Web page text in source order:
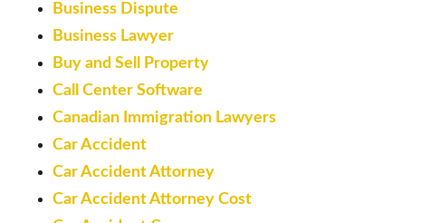
Business Dispute
Business Lawyer
Buy and Sell Property
Call Center Software
Canadian Immigration Lawyers
Car Accident
Car Accident Attorney
Car Accident Attorney Cost